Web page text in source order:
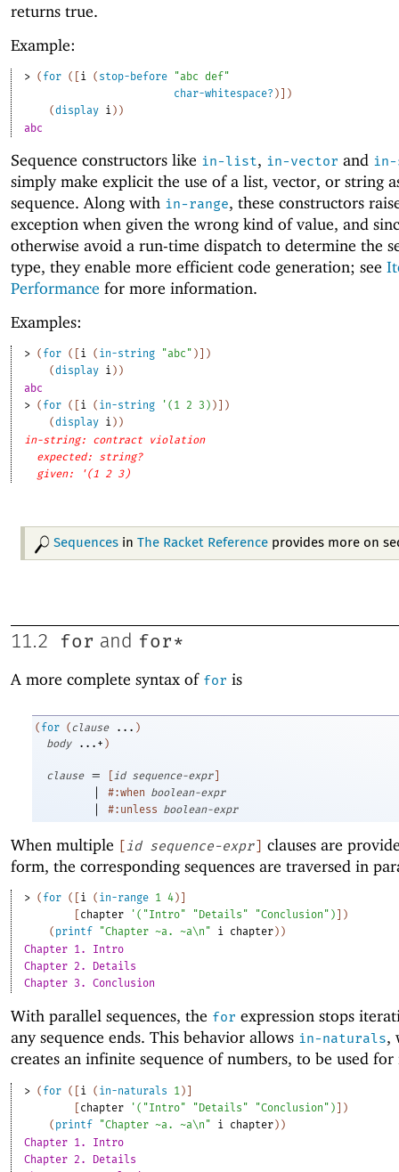
returns true.
Example:
> ( for ( i ( stop-before
"abc def"
char-whitespace? )
)
(display i ) )
abc
Sequence constructors like in-list, in-vector and
simply make explicit the use of a list, vector, or string
sequence. Along with in-range, these constructors
exception when given the wrong kind of value, and
otherwise avoid a run-time dispatch to determine the
type, they enable more efficient code generation; see
Performance for more information.
Examples:
> ( for ( i ( in-string "abc" )
)
(display i ) )
abc
> ( for ( i ( in-string ' ( 1 2 3 ) )
)
(display i ) )
in-string: contract violation
expected: string?
given: '(1 2 3)
Sequencesin The Racket Referenceprovides more on
11.2 for and for*
A more complete syntax of for is
( for (clause ... )
body
...+ )
clause = id sequence-expr
| #:when boolean-expr
| #:unless boolean-expr
When multiple [id sequence-expr] clauses are
form, the corresponding sequences are traversed in
> ( for ( i ( in-range 1 4 )
chapter ' ( "Intro" "Details" "Conclusion" )
)
( printf "Chapter ~a. ~a\n" i chapter ) )
Chapter 1. Intro
Chapter 2. Details
Chapter 3. Conclusion
With parallel sequences, the for expression stops
any sequence ends. This behavior allows in-naturals,
creates an infinite sequence of numbers, to be used
> ( for ( [i ( in-naturals 1 ) ]
[chapter ' ( "Intro" "Details" "Conclusion" ) ] )
( printf "Chapter ~a. ~a\n" i chapter) )
Chapter 1. Intro
Chapter 2. Details